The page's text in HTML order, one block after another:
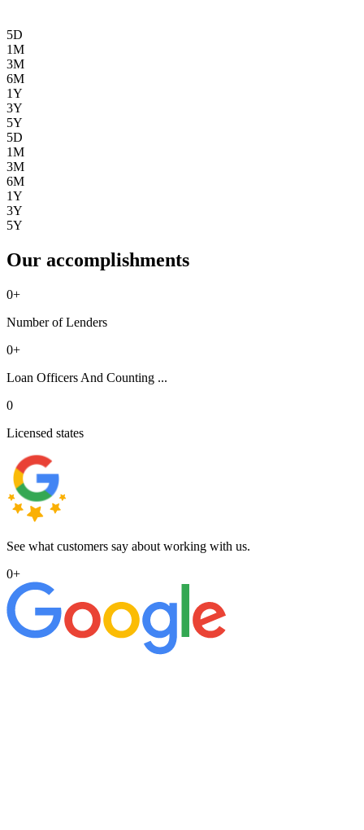
5D
1M
3M
6M
1Y
3Y
5Y
5D
1M
3M
6M
1Y
3Y
5Y
Our accomplishments
0+
Number of Lenders
0+
Loan Officers And Counting ...
0
Licensed states
See what customers say about working with us.
0+